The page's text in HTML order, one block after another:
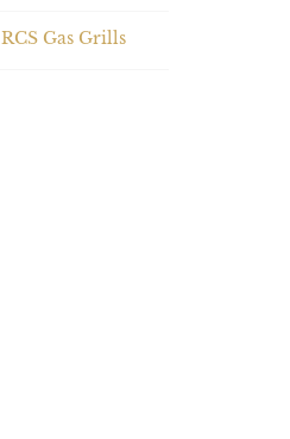
RCS Gas Grills